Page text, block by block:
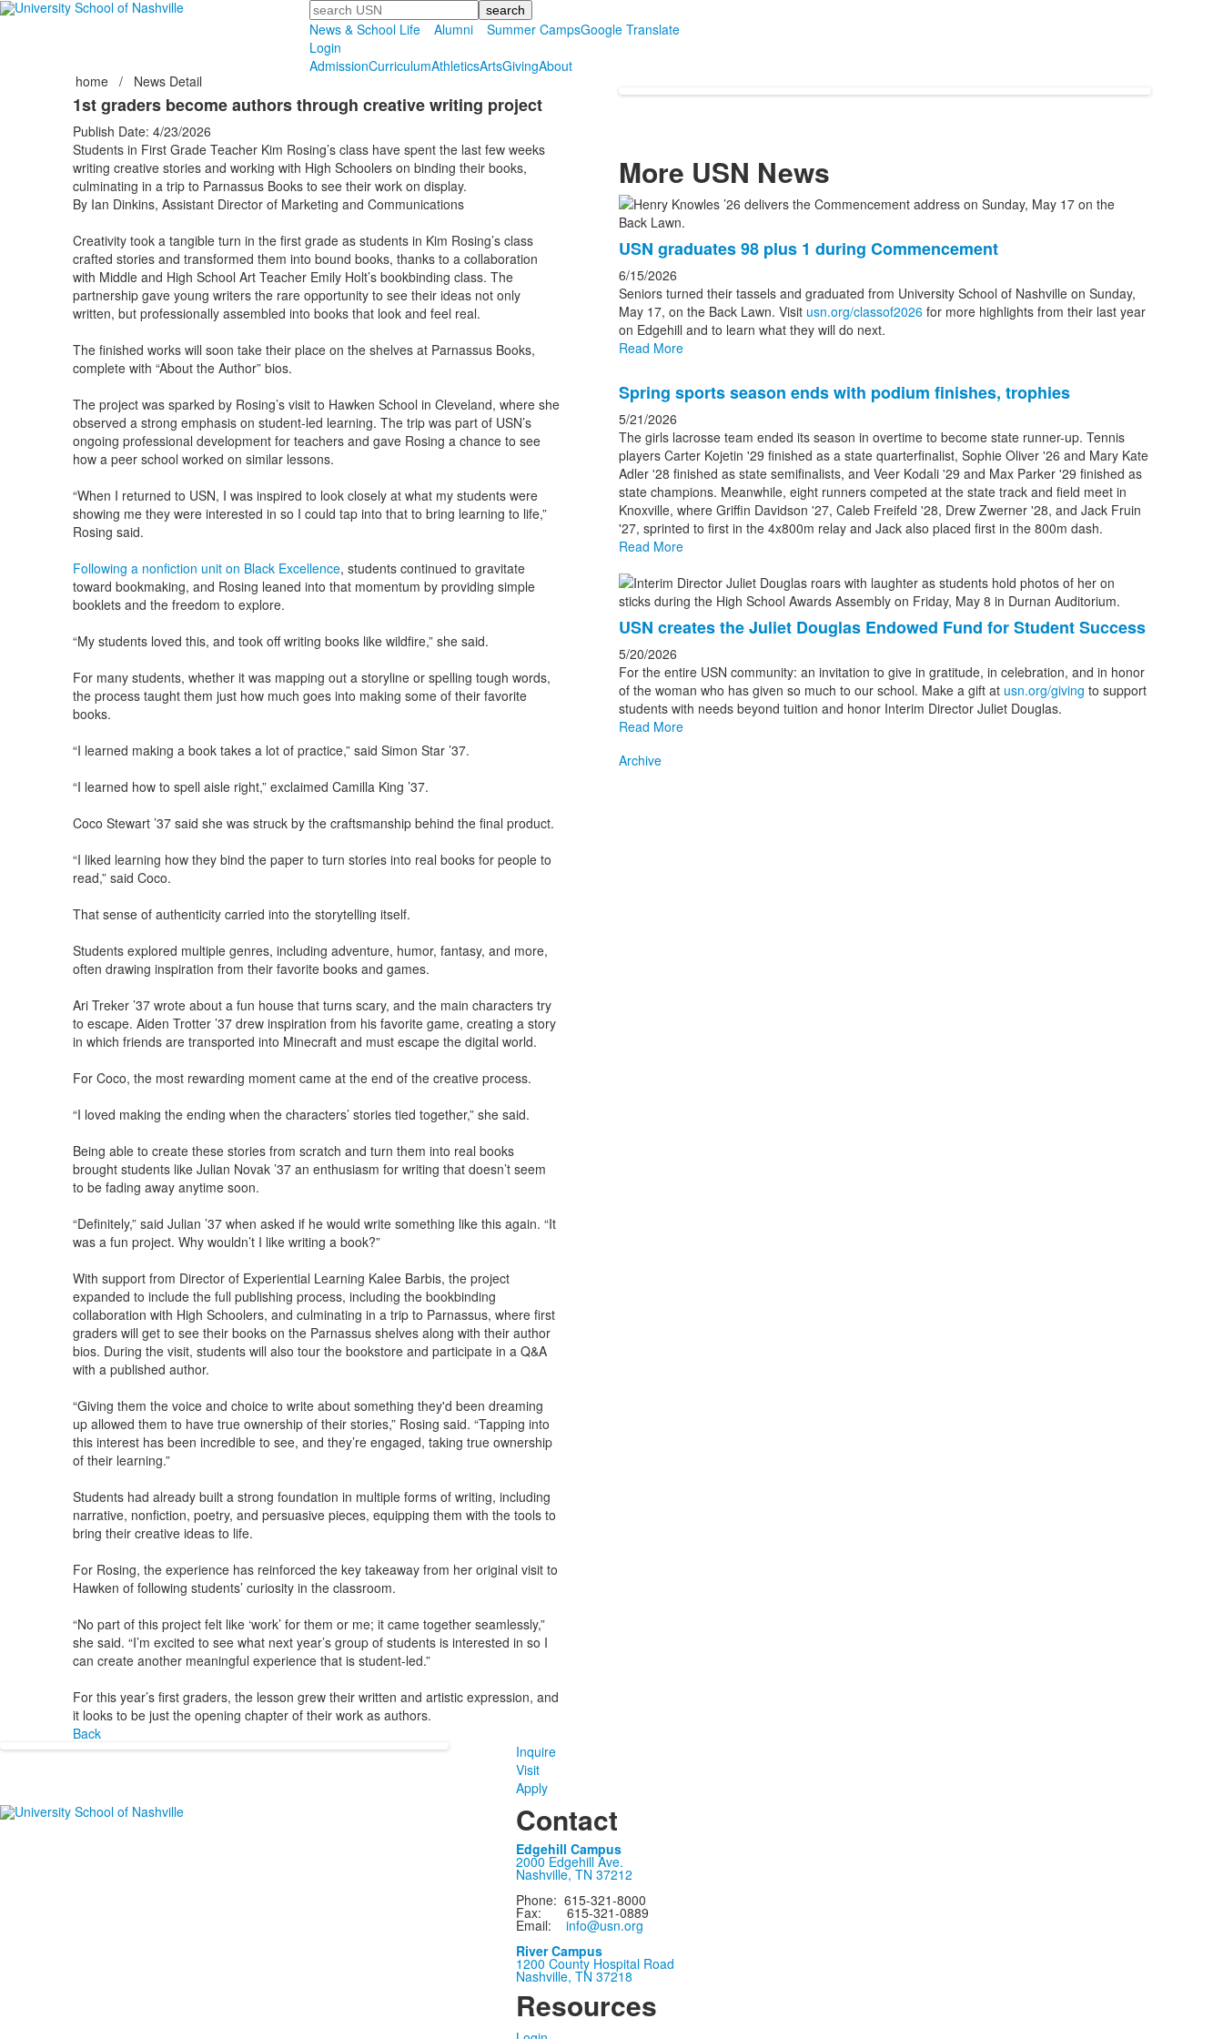
Search
News & School Life
Alumni Summer CampsGoogle Translate
Login
AdmissionCurriculumAthleticsArtsGivingAbout
home / News Detail
1st graders become authors through creative writing project
Publish Date: 4/23/2026
Students in First Grade Teacher Kim Rosing’s class have spent the last few weeks
writing creative stories and working with High Schoolers on binding their books,
culminating in a trip to Parnassus Books to see their work on display.
By Ian Dinkins, Assistant Director of Marketing and Communications
Creativity took a tangible turn in the first grade as students in Kim Rosing’s class
crafted stories and transformed them into bound books, thanks to a collaboration
with Middle and High School Art Teacher Emily Holt’s bookbinding class. The
partnership gave young writers the rare opportunity to see their ideas not only
written, but professionally assembled into books that look and feel real.
The finished works will soon take their place on the shelves at Parnassus Books,
complete with “About the Author” bios.
The project was sparked by Rosing’s visit to Hawken School in Cleveland, where she
observed a strong emphasis on student-led learning. The trip was part of USN’s
ongoing professional development for teachers and gave Rosing a chance to see
how a peer school worked on similar lessons.
“When I returned to USN, I was inspired to look closely at what my students were
showing me they were interested in so I could tap into that to bring learning to life,”
Rosing said.
Following a nonfiction unit on Black Excellence, students continued to gravitate
toward bookmaking, and Rosing leaned into that momentum by providing simple
booklets and the freedom to explore.
“My students loved this, and took off writing books like wildfire,” she said.
For many students, whether it was mapping out a storyline or spelling tough words,
the process taught them just how much goes into making some of their favorite
books.
“I learned making a book takes a lot of practice,” said Simon Star ’37.
“I learned how to spell aisle right,” exclaimed Camilla King ’37.
Coco Stewart ’37 said she was struck by the craftsmanship behind the final product.
“I liked learning how they bind the paper to turn stories into real books for people to
read,” said Coco.
That sense of authenticity carried into the storytelling itself.
Students explored multiple genres, including adventure, humor, fantasy, and more,
often drawing inspiration from their favorite books and games.
Ari Treker ’37 wrote about a fun house that turns scary, and the main characters try
to escape. Aiden Trotter ’37 drew inspiration from his favorite game, creating a story
in which friends are transported into Minecraft and must escape the digital world.
For Coco, the most rewarding moment came at the end of the creative process.
“I loved making the ending when the characters’ stories tied together,” she said.
Being able to create these stories from scratch and turn them into real books
brought students like Julian Novak ’37 an enthusiasm for writing that doesn’t seem
to be fading away anytime soon.
“Definitely,” said Julian ’37 when asked if he would write something like this again. “It
was a fun project. Why wouldn’t I like writing a book?”
With support from Director of Experiential Learning Kalee Barbis, the project
expanded to include the full publishing process, including the bookbinding
collaboration with High Schoolers, and culminating in a trip to Parnassus, where first
graders will get to see their books on the Parnassus shelves along with their author
bios. During the visit, students will also tour the bookstore and participate in a Q&A
with a published author.
“Giving them the voice and choice to write about something they'd been dreaming
up allowed them to have true ownership of their stories,” Rosing said. “Tapping into
this interest has been incredible to see, and they’re engaged, taking true ownership
of their learning.”
Students had already built a strong foundation in multiple forms of writing, including
narrative, nonfiction, poetry, and persuasive pieces, equipping them with the tools to
bring their creative ideas to life.
For Rosing, the experience has reinforced the key takeaway from her original visit to
Hawken of following students’ curiosity in the classroom.
“No part of this project felt like ‘work’ for them or me; it came together seamlessly,”
she said. “I’m excited to see what next year’s group of students is interested in so I
can create another meaningful experience that is student-led.”
For this year’s first graders, the lesson grew their written and artistic expression, and
it looks to be just the opening chapter of their work as authors.
Back
More USN News
List
of
3
news
stories.
USN graduates 98 plus 1 during Commencement
6/15/2026
Seniors turned their tassels and graduated from University School of Nashville on Sunday,
May 17, on the Back Lawn. Visit usn.org/classof2026for more highlights from their last year
on Edgehill and to learn what they will do next.
Read More
Spring sports season ends with podium finishes, trophies
5/21/2026
The girls lacrosse team ended its season in overtime to become state runner-up. Tennis
players Carter Kojetin '29 finished as a state quarterfinalist, Sophie Oliver '26 and Mary Kate
Adler '28 finished as state semifinalists, and Veer Kodali '29 and Max Parker '29 finished as
state champions. Meanwhile, eight runners competed at the state track and field meet in
Knoxville, where Griffin Davidson '27, Caleb Freifeld '28, Drew Zwerner '28, and Jack Fruin
'27, sprinted to first in the 4x800m relay and Jack also placed first in the 800m dash.
Read More
USN creates the Juliet Douglas Endowed Fund for Student Success
5/20/2026
For the entire USN community: an invitation to give in gratitude, in celebration, and in honor
of the woman who has given so much to our school. Make a gift at usn.org/giving to support
students with needs beyond tuition and honor Interim Director Juliet Douglas.
Read More
Archive
Inquire
Visit
Apply
Contact
Edgehill Campus
2000 Edgehill Ave.
Nashville, TN 37212
Phone: 615-321-8000
Fax: 615-321-0889
Email:info@usn.org
River Campus
1200 County Hospital Road
Nashville, TN 37218
Resources